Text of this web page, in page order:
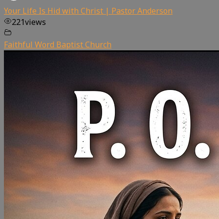
Your Life Is Hid with Christ | Pastor Anderson
221views
Faithful Word Baptist Church